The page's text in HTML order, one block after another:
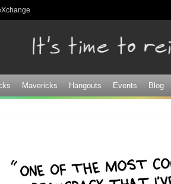
Mavericks Hangouts Events Blog